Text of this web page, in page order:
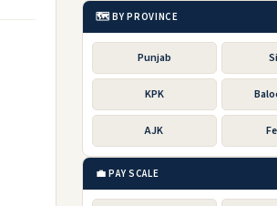
🗺️ BY PROVINCE
Punjab
KPK
AJK
💼 PAY SCALE